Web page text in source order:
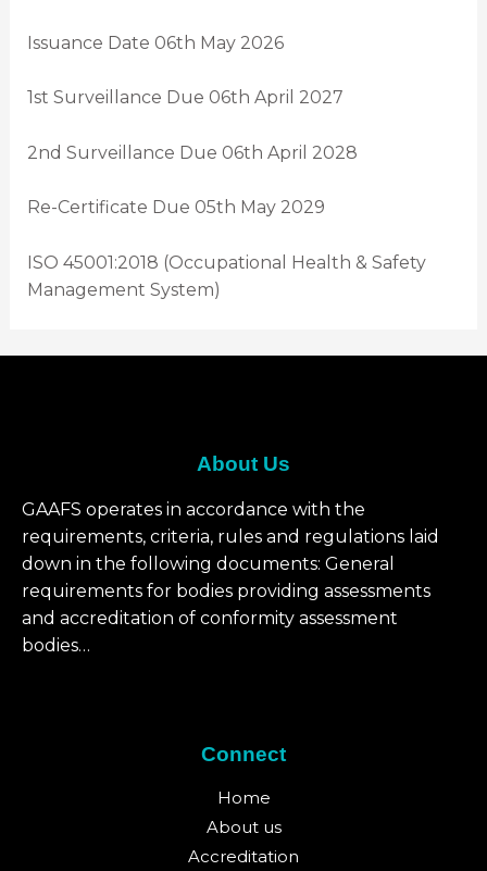
Issuance Date 06th May 2026
1st Surveillance Due 06th April 2027
2nd Surveillance Due 06th April 2028
Re-Certificate Due 05th May 2029
ISO 45001:2018 (Occupational Health & Safety
Management System)
About Us
GAAFS operates in accordance with the
requirements, criteria, rules and regulations laid
down in the following documents: General
requirements for bodies providing assessments
and accreditation of conformity assessment
bodies…
Connect
Home
About us
Accreditation